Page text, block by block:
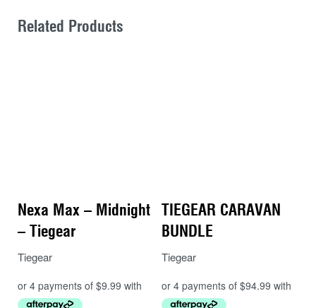
Related Products
Nexa Max – Midnight
– Tiegear
Tiegear
TIEGEAR CARAVAN
BUNDLE
Tiegear